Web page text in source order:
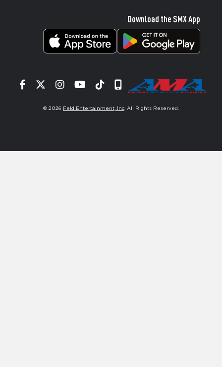
Download the SMX App
Facebook
TwitterInstagram
YouTube
TiktokSignup
© 2026 Feld Entertainment, Inc . All Rights Reserved.